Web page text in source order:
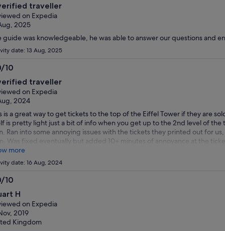
traveller
on Expedia
2025
guide was knowledgeable, he was able to answer our questions and
date: 13 Aug, 2025
10
traveller
on Expedia
2024
is a great way to get tickets to the top of the Eiffel Tower if they are
is pretty light just a bit of info when you get up to the 2nd level of
Ran into some annoying issues with the tickets they printed out for
Was fixed eventually but added 10+ minutes of annoyance at the
more
date: 16 Aug, 2024
10
H
on Expedia
2019
Kingdom